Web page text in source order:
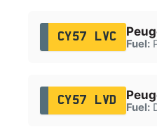
CY57 LVC
Fuel:
CY57 LVD
Fuel: